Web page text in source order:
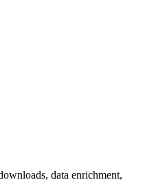
data enrichment,